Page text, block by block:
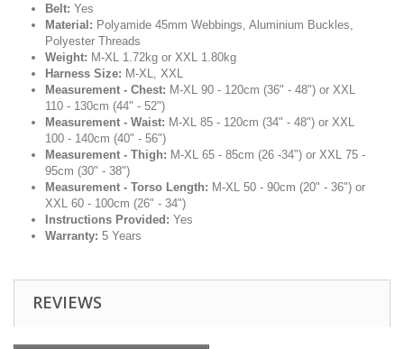
Belt: Yes
Material: Polyamide 45mm Webbings, Aluminium Buckles,
Polyester Threads
Weight: M-XL 1.72kg or XXL 1.80kg
Harness Size: M-XL, XXL
Measurement - Chest: M-XL 90 - 120cm (36" - 48") or XXL
110 - 130cm (44" - 52")
Measurement - Waist: M-XL 85 - 120cm (34" - 48") or XXL
100 - 140cm (40" - 56")
Measurement - Thigh: M-XL 65 - 85cm (26 -34") or XXL 75 -
95cm (30" - 38")
Measurement - Torso Length: M-XL 50 - 90cm (20" - 36") or
XXL 60 - 100cm (26" - 34")
Instructions Provided: Yes
Warranty: 5 Years
REVIEWS